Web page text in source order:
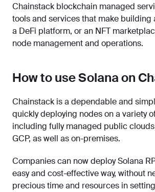
Chainstack blockchain managed
tools and services that make
a DeFi platform, or an NFT
node management and operations.
How to use Solana on
Chainstack is a dependable and
quickly deploying nodes on a variety
including fully managed public
GCP, as well as on-premises.
Companies can now deploy Solana
easy and cost-effective way, without
precious time and resources in